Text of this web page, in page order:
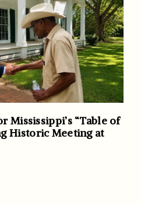
Mississippi’s “Table of
Historic Meeting at